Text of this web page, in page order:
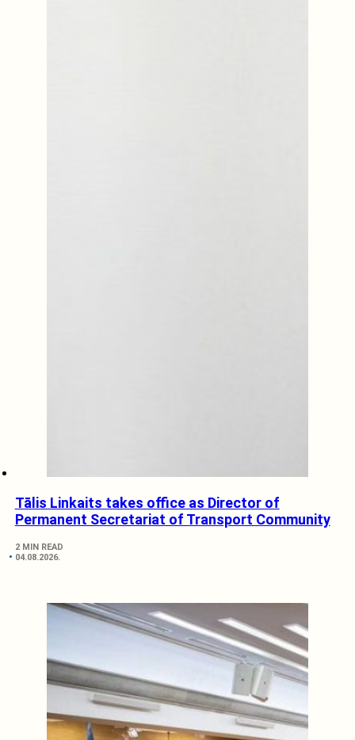
Tālis Linkaits takes office as Director of
Permanent Secretariat of Transport Community
2 MIN READ
04.08.2026.